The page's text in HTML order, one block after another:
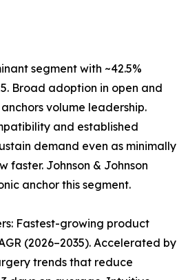
segment with ~42.5%
Broad adoption in open and
volume leadership.
and established
demand even as minimally
faster. Johnson & Johnson
anchor this segment.
Fastest-growing product
(2026–2035). Accelerated by
trends that reduce